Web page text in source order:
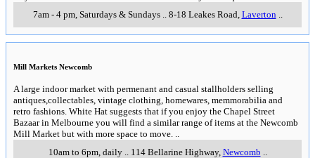
7am - 4 pm, Saturdays & Sundays.. 8-18 Leakes Road Laverton
Mill Markets Newcomb
A large indoor market with permenant and casual stallholders selling
antiques,collectables, vintage clothing, homewares, memmorabilia and
retro fashions. White Hat suggests that if you enjoy the Chapel Street
Bazaar in Melbourne you will find a similar range of items at the Newcomb
Mill Market but with more space to move.
10am to 6pm, daily.. 114 Bellarine Highway, Newcomb